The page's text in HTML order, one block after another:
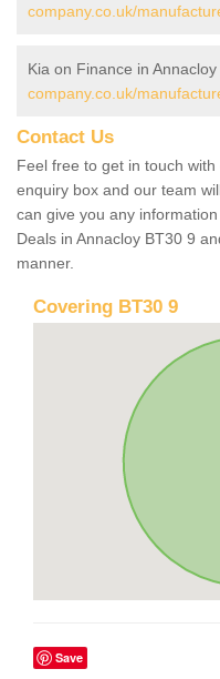
company.co.uk/
Kia on Finance in Annacloy
company.co.uk/
Contact Us
Feel free to get in touch
enquiry box and our team
can give you any
Deals in Annacloy BT30 9
manner.
Covering BT30 9
Save